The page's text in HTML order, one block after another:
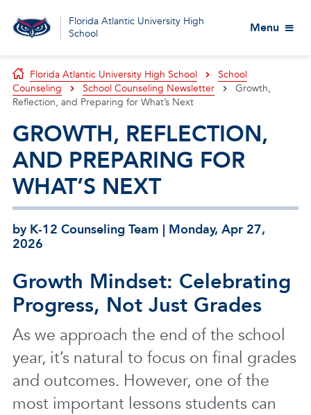
Florida Atlantic University High
School
Menu
Florida Atlantic University High School
School
Counseling
School Counseling Newsletter
Growth,
Reflection, and Preparing for What’s Next
GROWTH, REFLECTION,
AND PREPARING FOR
WHAT’S NEXT
by K-12 Counseling Team | Monday, Apr 27,
2026
Growth Mindset: Celebrating
Progress, Not Just Grades
As we approach the end of the school
year, it’s natural to focus on final grades
and outcomes. However, one of the
most important lessons students can